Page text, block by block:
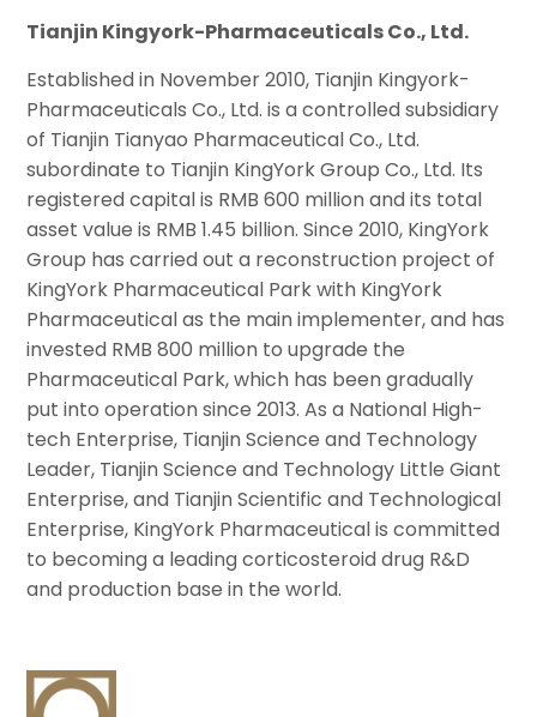
Tianjin Kingyork-Pharmaceuticals Co., Ltd.
Established in November 2010, Tianjin Kingyork-
Pharmaceuticals Co., Ltd. is a controlled subsidiary
of Tianjin Tianyao Pharmaceutical Co., Ltd.
subordinate to Tianjin KingYork Group Co., Ltd. Its
registered capital is RMB 600 million and its total
asset value is RMB 1.45 billion. Since 2010, KingYork
Group has carried out a reconstruction project of
KingYork Pharmaceutical Park with KingYork
Pharmaceutical as the main implementer, and has
invested RMB 800 million to upgrade the
Pharmaceutical Park, which has been gradually
put into operation since 2013. As a National High-
tech Enterprise, Tianjin Science and Technology
Leader, Tianjin Science and Technology Little Giant
Enterprise, and Tianjin Scientific and Technological
Enterprise, KingYork Pharmaceutical is committed
to becoming a leading corticosteroid drug R&D
and production base in the world.